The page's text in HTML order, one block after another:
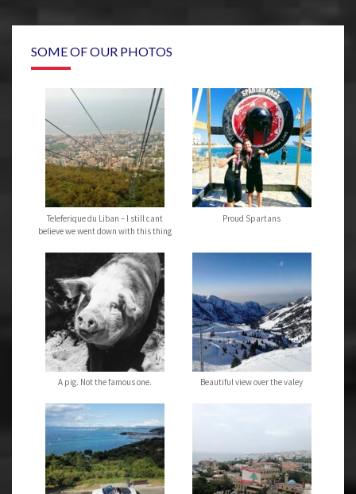
SOME OF OUR PHOTOS
Teleferique du Liban – I still cant
believe we went down with this thing
Proud Spartans
A pig. Not the famous one. Beautiful view over the valey